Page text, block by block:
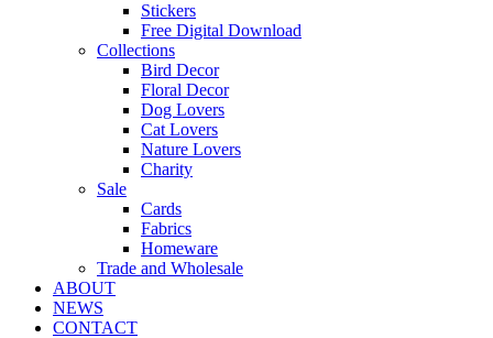
Stickers
Free Digital Download
Collections
Bird Decor
Floral Decor
Dog Lovers
Cat Lovers
Nature Lovers
Charity
Sale
Cards
Fabrics
Homeware
Trade and Wholesale
ABOUT
NEWS
CONTACT